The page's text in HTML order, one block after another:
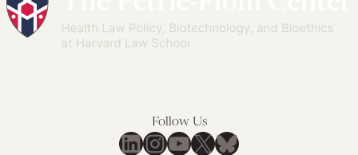
Follow Us
LinkedIn
Instagram
YouTube
X Bluesky